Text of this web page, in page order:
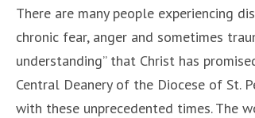
There are many people experiencing
chronic fear, anger and sometimes
understanding” that Christ has
Central Deanery of the Diocese of St.
with these unprecedented times. The